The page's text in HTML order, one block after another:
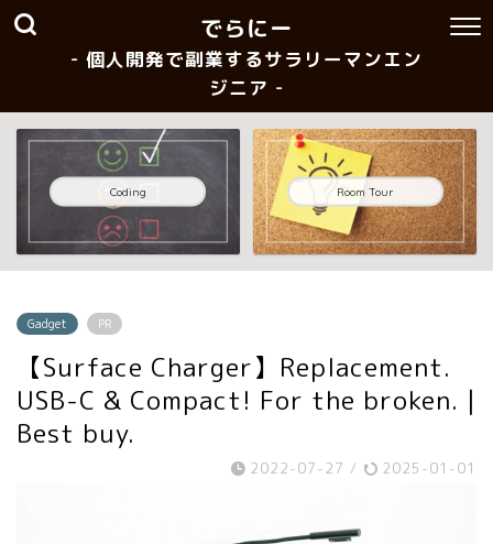
でらにー
- 個人開発で副業するサラリーマンエン
ジニア -
Coding Room Tour
Gadget PR
【Surface Charger】Replacement.
USB-C & Compact! For the broken. |
Best buy.
2022-07-27 / 2025-01-01